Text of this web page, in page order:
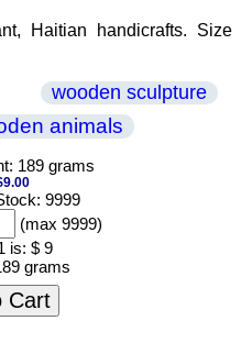
Haitian handicrafts. Size
wooden sculpture
animals
189 grams
9999
(max 9999)
is: $ 9
grams
Cart